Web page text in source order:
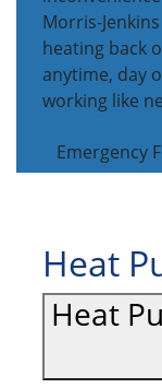
Morris-
heating back
anytime, day
working like
Emergency
Heat
Heat